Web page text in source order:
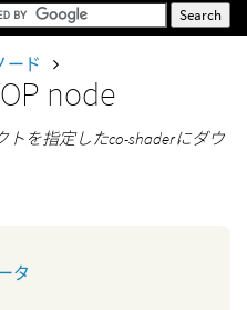
ード
node
トを指定したco-shaderにダウ
タ